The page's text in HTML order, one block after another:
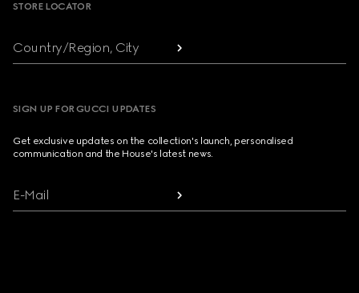
STORE LOCATOR
Country/Region, City
SIGN UP FOR GUCCI UPDATES
Get exclusive updates on the collection's launch, personalised
communication and the House's latest news.
E-Mail